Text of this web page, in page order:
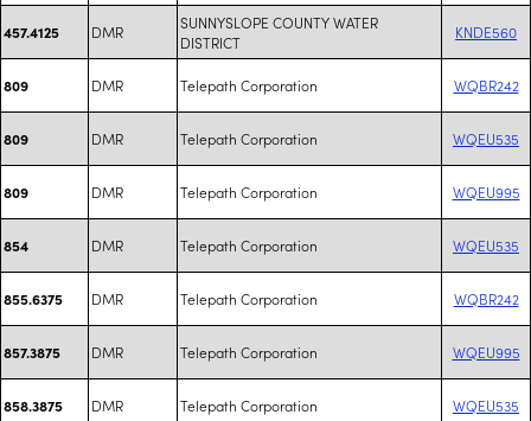
457.4125 DMR
SUNNYSLOPE COUNTY WATER
DISTRICT
KNDE560
809 DMR Telepath Corporation WQBR242
809 DMR Telepath Corporation WQEU535
809 DMR Telepath Corporation WQEU995
854 DMR Telepath Corporation WQEU535
855.6375 DMR Telepath Corporation WQBR242
857.3875 DMR Telepath Corporation WQEU995
858.3875 DMR Telepath Corporation WQEU535